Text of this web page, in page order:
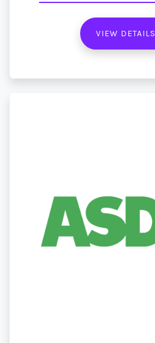
VIEW DETAILS